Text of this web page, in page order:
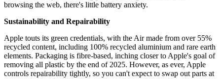
browsing the web, there's little battery anxiety.
Sustainability and Repairability
Apple touts its green credentials, with the Air made from over 55%
recycled content, including 100% recycled aluminium and rare earth
elements. Packaging is fibre-based, inching closer to Apple's goal of
removing all plastic by the end of 2025. However, as ever, Apple
controls repairability tightly, so you can't expect to swap out parts at